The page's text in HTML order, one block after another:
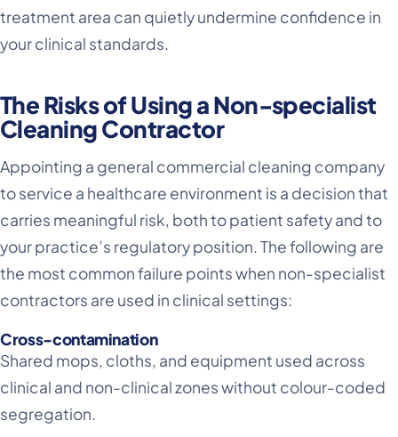
treatment area can quietly undermine confidence in
your clinical standards.
The Risks of Using a Non-specialist
Cleaning Contractor
Appointing a general commercial cleaning company
to service a healthcare environment is a decision that
carries meaningful risk, both to patient safety and to
your practice’s regulatory position. The following are
the most common failure points when non-specialist
contractors are used in clinical settings:
Cross-contamination
Shared mops, cloths, and equipment used across
clinical and non-clinical zones without colour-coded
segregation.